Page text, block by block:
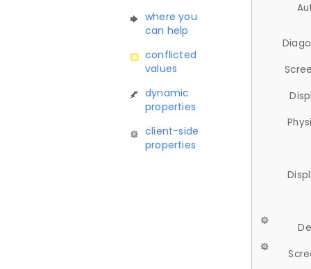
where you
can help
conflicted
values
dynamic
properties
client-side
properties